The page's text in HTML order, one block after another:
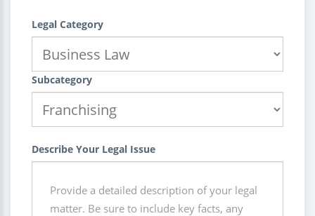
Legal Category
Subcategory
Describe Your Legal Issue